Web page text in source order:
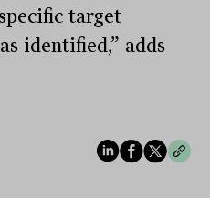
target
identified,” adds